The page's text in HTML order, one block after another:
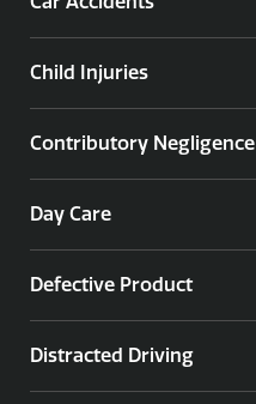
Child Injuries
Contributory Negligence
Day Care
Defective Product
Distracted Driving